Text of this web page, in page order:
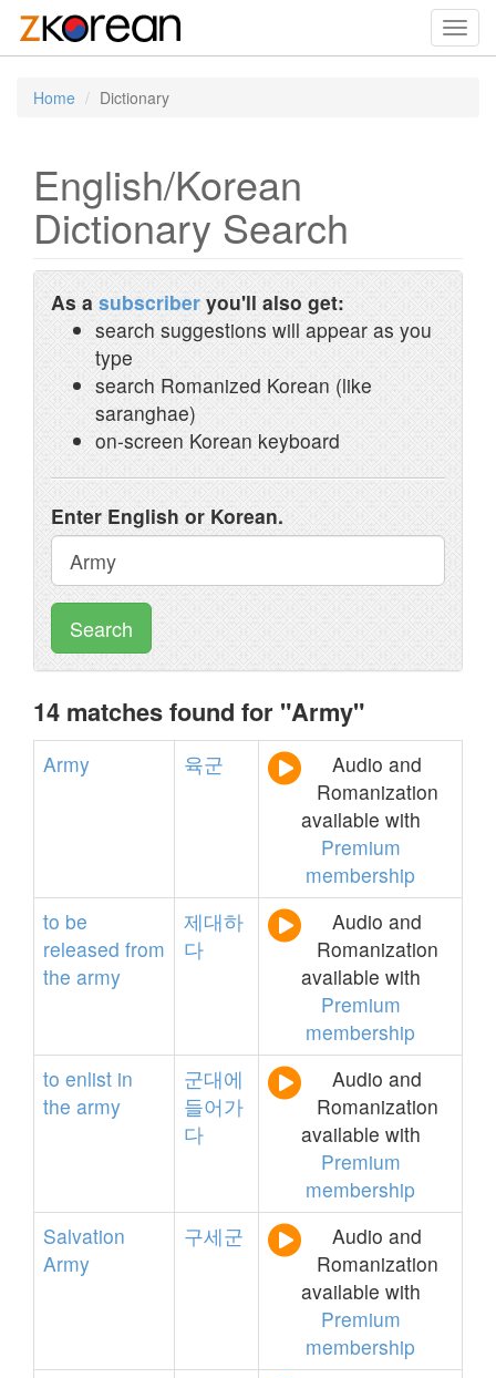
Home Dictionary
English/Korean
Dictionary Search
As a subscriber you'll also get:
search suggestions will appear as you
type
search Romanized Korean (like
saranghae)
on-screen Korean keyboard
Enter English or Korean.
Search
14 matches found for "Army"
Army 육군
Audio and
Romanization
available with
Premium
membership
to be
released from
the army
제대하
다
Audio and
Romanization
available with
Premium
membership
to enlist in
the army
군대에
들어가
다
Audio and
Romanization
available with
Premium
membership
Salvation
Army
구세군
Audio and
Romanization
available with
Premium
membership